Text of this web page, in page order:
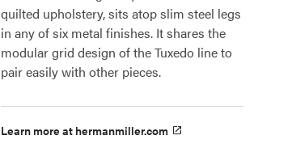
quilted upholstery, sits atop slim steel legs
in any of six metal finishes. It shares the
modular grid design of the Tuxedo line to
pair easily with other pieces.
Learn more at hermanmiller.com